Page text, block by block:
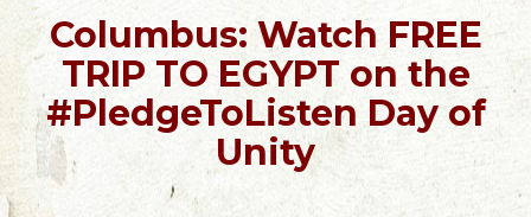
Columbus: Watch FREE
TRIP TO EGYPT on the
#PledgeToListen Day of
Unity